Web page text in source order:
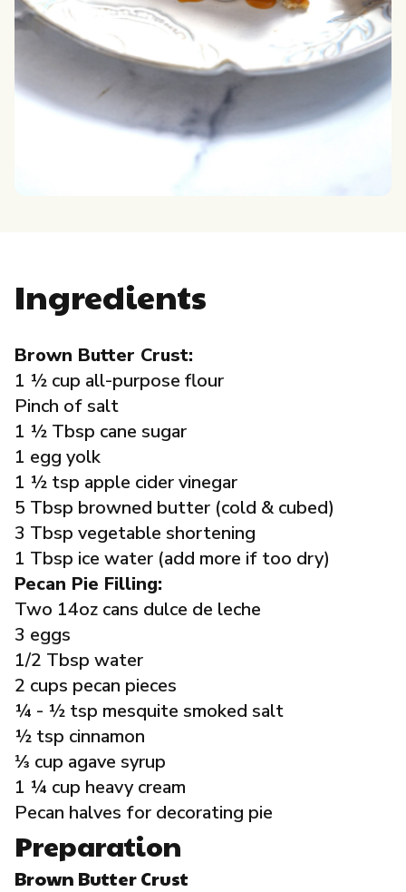
Governance
Local Organizations
Reporting Portal
Ingredients
Brown Butter Crust:
1 ½ cup all-purpose flour
Pinch of salt
1 ½ Tbsp cane sugar
1 egg yolk
1 ½ tsp apple cider vinegar
5 Tbsp browned butter (cold & cubed)
3 Tbsp vegetable shortening
1 Tbsp ice water (add more if too dry)
Pecan Pie Filling:
Two 14oz cans dulce de leche
3 eggs
1/2 Tbsp water
2 cups pecan pieces
¼ - ½ tsp mesquite smoked salt
½ tsp cinnamon
⅓ cup agave syrup
1 ¼ cup heavy cream
Pecan halves for decorating pie
Preparation
Brown Butter Crust